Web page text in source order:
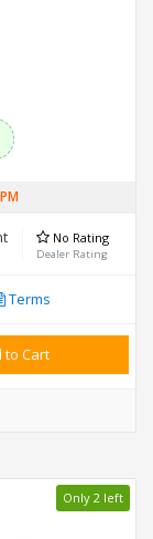
No Rating
Dealer Rating
Terms
to Cart
Only 2 left